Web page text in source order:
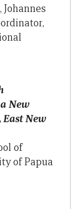
New
New
of
of Papua